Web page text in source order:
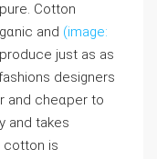
Cotton
and (image:
just as as
designers
and ϲheɑper to
and takes
cotton is